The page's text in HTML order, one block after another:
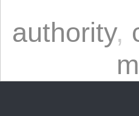
authority,